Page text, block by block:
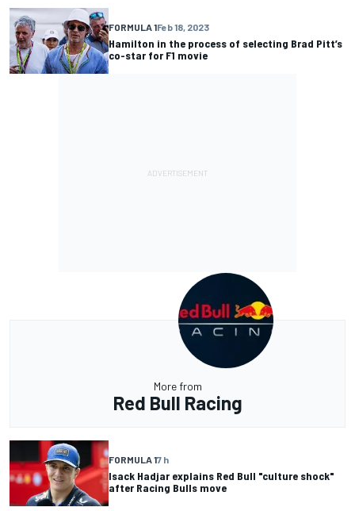
FORMULA 1Feb 18, 2023
Hamilton in the process of selecting Brad Pitt’s
co-star for F1 movie
More from
Red Bull Racing
FORMULA 17 h
Isack Hadjar explains Red Bull "culture shock"
after Racing Bulls move